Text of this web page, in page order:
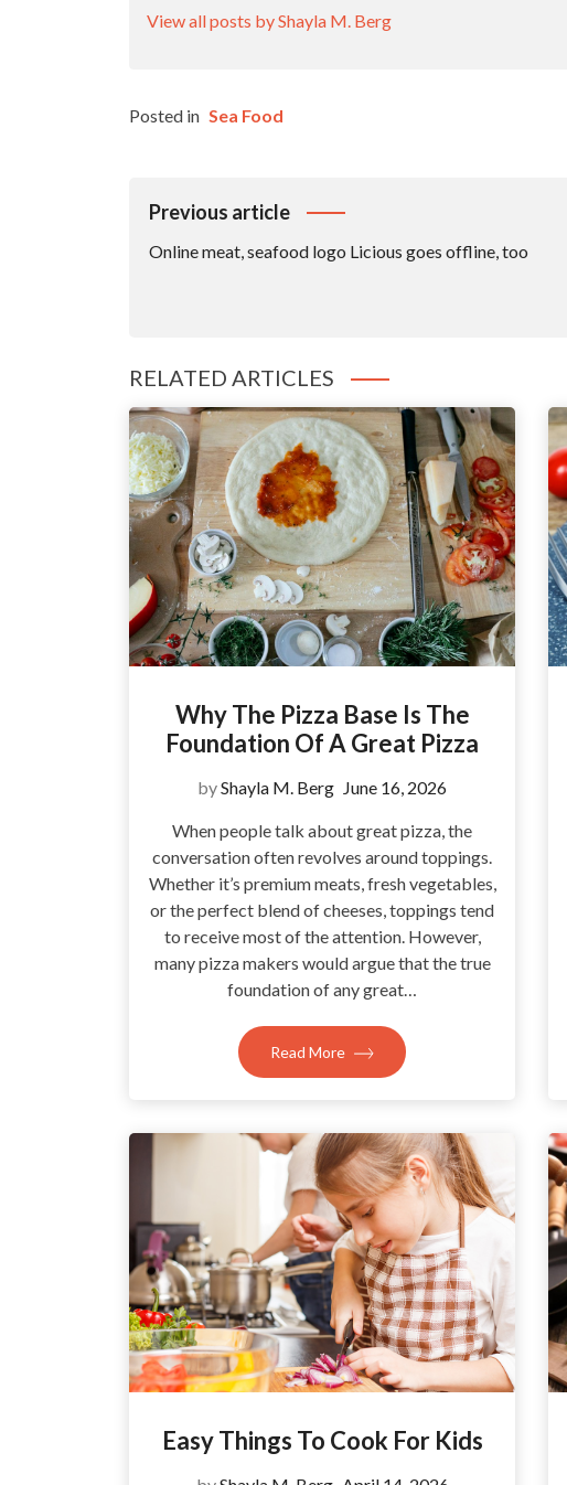
View all posts by Shayla M. Berg
Posted in Sea Food
Post
Previous article
Online meat, seafood logo Licious goes offline, too
RELATED ARTICLES
Why The Pizza Base Is The
Foundation Of A Great Pizza
byShayla M. Berg June 16, 2026
When people talk about great pizza, the
conversation often revolves around toppings.
Whether it’s premium meats, fresh vegetables,
or the perfect blend of cheeses, toppings tend
to receive most of the attention. However,
many pizza makers would argue that the true
foundation of any great…
Read More
Easy Things To Cook For Kids